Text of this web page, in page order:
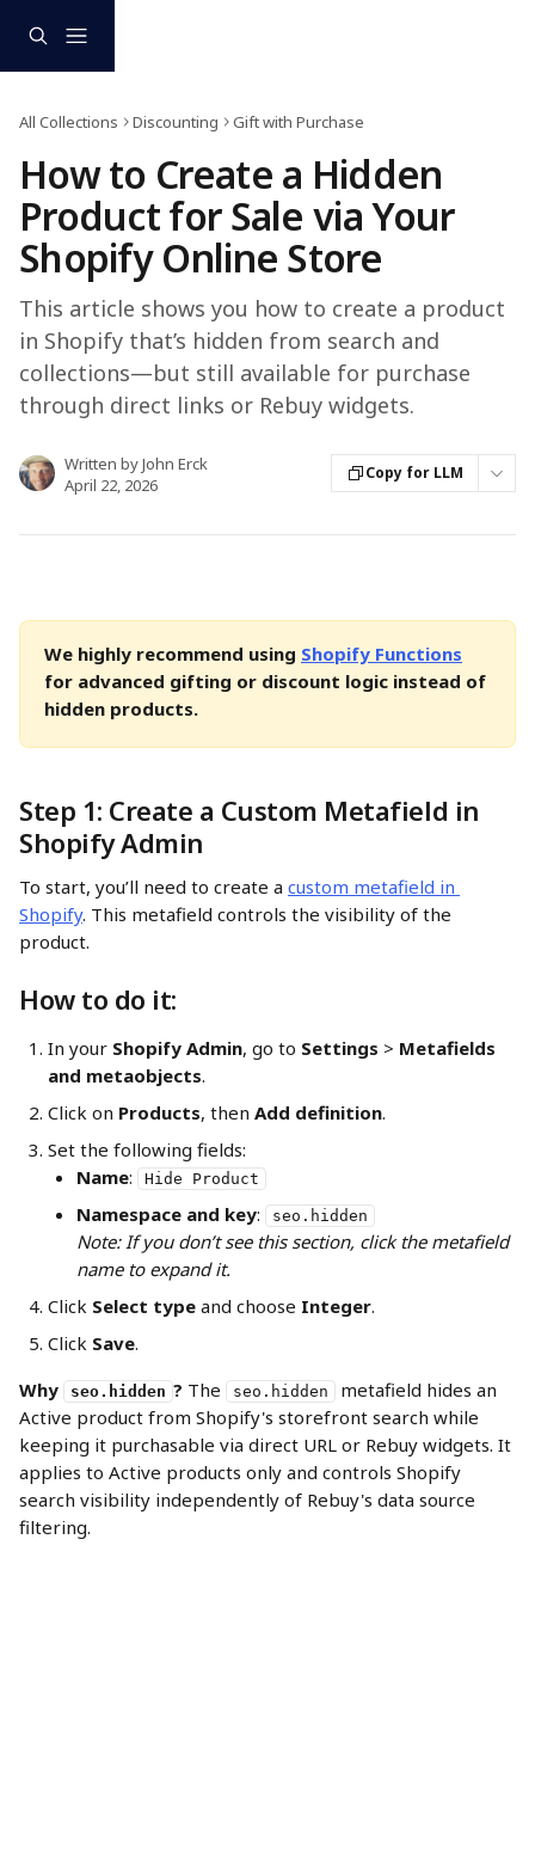
All Collections Discounting Gift with Purchase
How to Create a Hidden
Product for Sale via Your
Shopify Online Store
This article shows you how to create a product
in Shopify that’s hidden from search and
collections—but still available for purchase
through direct links or Rebuy widgets.
Written byJohn Erck
April 22, 2026
Copy for LLM
We highly recommend using Shopify Functions
for advanced gifting or discount logic instead of
hidden products.
Step 1: Create a Custom Metafield in
Shopify Admin
To start, you’ll need to create a custom metafield in
Shopify. This metafield controls the visibility of the
product.
How to do it:
In your Shopify Admin, go to Settings > Metafields
and metaobjects.
Click on Products, then Add definition.
Set the following fields:
Name: Hide Product
Namespace and key: seo.hidden
Note: If you don’t see this section, click the metafield
name to expand it.
Click Select type and choose Integer.
Click Save.
Why
seo.hidden ? The seo.hidden
metafield hides an
Active product from Shopify's storefront search while
keeping it purchasable via direct URL or Rebuy widgets. It
applies to Active products only and controls Shopify
search visibility independently of Rebuy's data source
filtering.